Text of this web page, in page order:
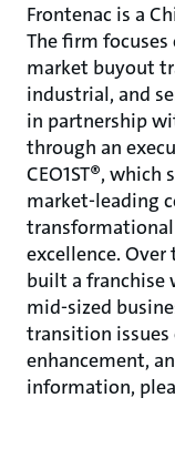
Frontenac is a
The firm
market buyout
industrial, and
in partnership
through an
CEO1ST®,
market-leading
excellence. Over
built a franchise
mid-sized
transition
enhancement,
information,